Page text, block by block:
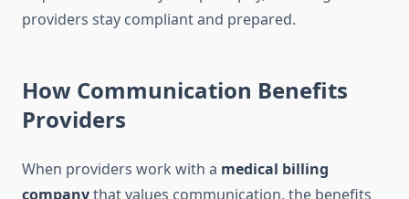
providers stay compliant and prepared.
How Communication Benefits
Providers
When providers work with a medical billing
companythat values communication, the benefits